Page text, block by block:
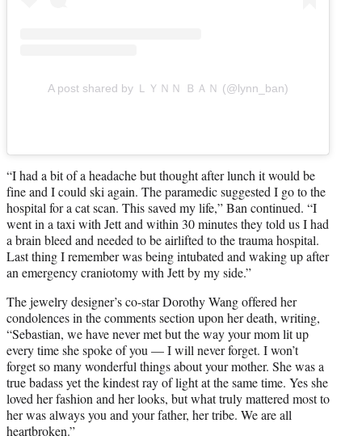
A post shared by ＬＹＮＮ ＢＡＮ (@lynn_ban)
“I had a bit of a headache but thought after lunch it would be
fine and I could ski again. The paramedic suggested I go to the
hospital for a cat scan. This saved my life,” Ban continued. “I
went in a taxi with Jett and within 30 minutes they told us I had
a brain bleed and needed to be airlifted to the trauma hospital.
Last thing I remember was being intubated and waking up after
an emergency craniotomy with Jett by my side.”
The jewelry designer’s co-star Dorothy Wang offered her
condolences in the comments section upon her death, writing,
“Sebastian, we have never met but the way your mom lit up
every time she spoke of you — I will never forget. I won’t
forget so many wonderful things about your mother. She was a
true badass yet the kindest ray of light at the same time. Yes she
loved her fashion and her looks, but what truly mattered most to
her was always you and your father, her tribe. We are all
heartbroken.”